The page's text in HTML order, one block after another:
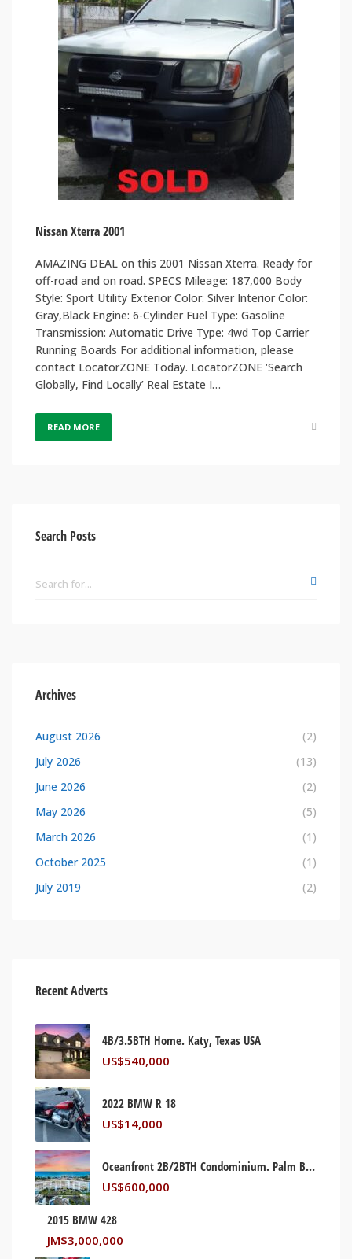
Nissan Xterra 2001
AMAZING DEAL on this 2001 Nissan Xterra. Ready for
off-road and on road. SPECS Mileage: 187,000 Body
Style: Sport Utility Exterior Color: Silver Interior Color:
Gray,Black Engine: 6-Cylinder Fuel Type: Gasoline
Transmission: Automatic Drive Type: 4wd Top Carrier
Running Boards For additional information, please
contact LocatorZONE Today. LocatorZONE ‘Search
Globally, Find Locally’ Real Estate I…
READ MORE
Search Posts
Archives
August 2026
(2)
July 2026
(13)
June 2026
(2)
May 2026
(5)
March 2026
(1)
October 2025
(1)
July 2019
(2)
Recent Adverts
4B/3.5BTH Home. Katy, Texas USA
US$540,000
2022 BMW R 18
US$14,000
Oceanfront 2B/2BTH Condominium. Palm Beach, Florida USA
US$600,000
2015 BMW 428
JM$3,000,000